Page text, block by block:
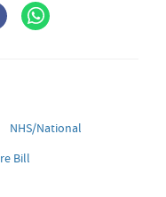
NHS/National
Bill